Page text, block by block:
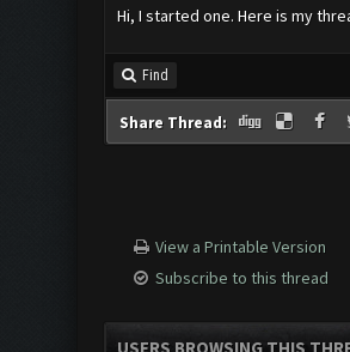
Hi, I started one. Here is my
Find
Share Thread:
View a Printable Version
Subscribe to this thread